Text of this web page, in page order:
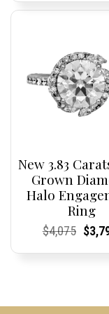
was:
New 3.83
Grown
Halo
Ring
Current
Current
$4,075 $